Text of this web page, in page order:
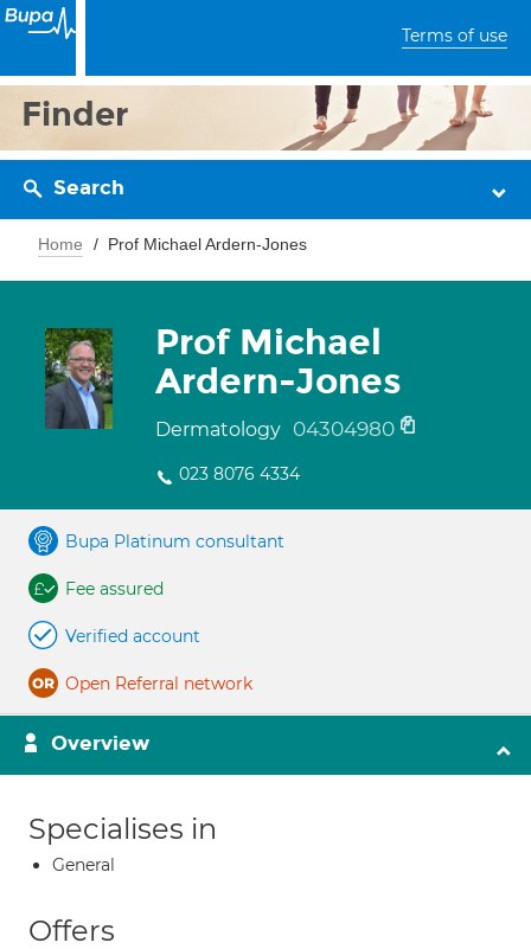
Terms of use
Finder
Search
Home Prof Michael Ardern-Jones
Prof Michael
Ardern-Jones
Dermatology 04304980
023 8076 4334
Bupa Platinum consultant
Fee assured
Verified account
Open Referral network
Overview
Specialises in
General
Offers